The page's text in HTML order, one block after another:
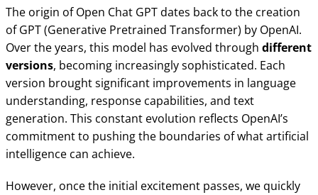
The origin of Open Chat GPT dates back to the creation
of GPT (Generative Pretrained Transformer) by OpenAI.
Over the years, this model has evolved through different
versions, becoming increasingly sophisticated. Each
version brought significant improvements in language
understanding, response capabilities, and text
generation. This constant evolution reflects OpenAI’s
commitment to pushing the boundaries of what artificial
intelligence can achieve.
However, once the initial excitement passes, we quickly